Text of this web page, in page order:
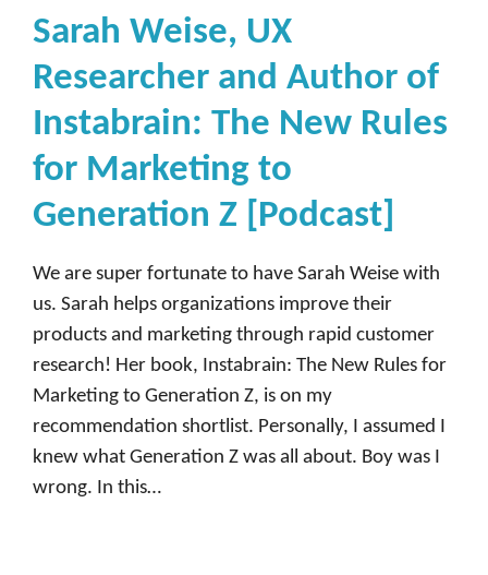
Sarah Weise, UX
Researcher and Author of
Instabrain: The New Rules
for Marketing to
Generation Z [Podcast]
We are super fortunate to have Sarah Weise with
us. Sarah helps organizations improve their
products and marketing through rapid customer
research! Her book, Instabrain: The New Rules for
Marketing to Generation Z, is on my
recommendation shortlist. Personally, I assumed I
knew what Generation Z was all about. Boy was I
wrong. In this…